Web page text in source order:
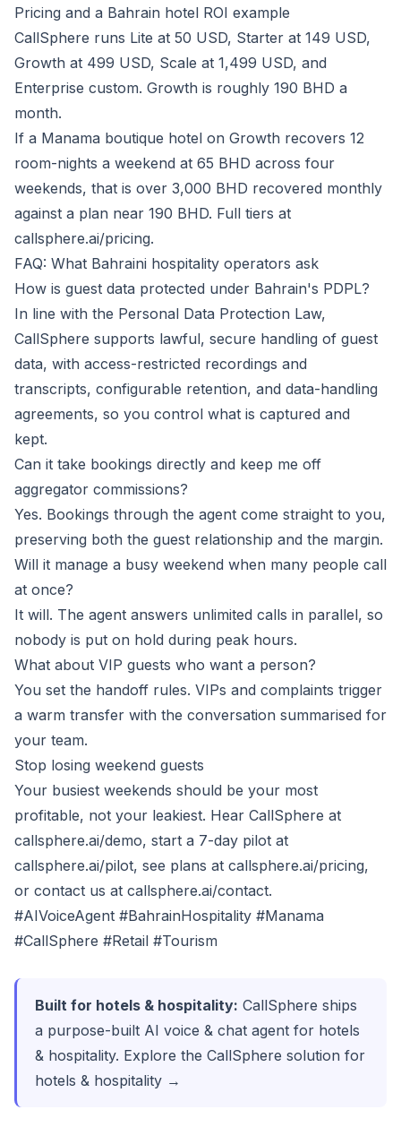
Pricing and a Bahrain hotel ROI example
CallSphere runs Lite at 50 USD, Starter at 149 USD,
Growth at 499 USD, Scale at 1,499 USD, and
Enterprise custom. Growth is roughly 190 BHD a
month.
If a Manama boutique hotel on Growth recovers 12
room-nights a weekend at 65 BHD across four
weekends, that is over 3,000 BHD recovered monthly
against a plan near 190 BHD. Full tiers at
callsphere.ai/pricing.
FAQ: What Bahraini hospitality operators ask
How is guest data protected under Bahrain's PDPL?
In line with the Personal Data Protection Law,
CallSphere supports lawful, secure handling of guest
data, with access-restricted recordings and
transcripts, configurable retention, and data-handling
agreements, so you control what is captured and
kept.
Can it take bookings directly and keep me off
aggregator commissions?
Yes. Bookings through the agent come straight to you,
preserving both the guest relationship and the margin.
Will it manage a busy weekend when many people call
at once?
It will. The agent answers unlimited calls in parallel, so
nobody is put on hold during peak hours.
What about VIP guests who want a person?
You set the handoff rules. VIPs and complaints trigger
a warm transfer with the conversation summarised for
your team.
Stop losing weekend guests
Your busiest weekends should be your most
profitable, not your leakiest. Hear CallSphere at
callsphere.ai/demo, start a 7-day pilot at
callsphere.ai/pilot, see plans at callsphere.ai/pricing,
or contact us at callsphere.ai/contact.
#AIVoiceAgent #BahrainHospitality #Manama
#CallSphere #Retail #Tourism
Built for hotels & hospitality: CallSphere ships
a purpose-built AI voice & chat agent for hotels
& hospitality. Explore the CallSphere solution for
hotels & hospitality →